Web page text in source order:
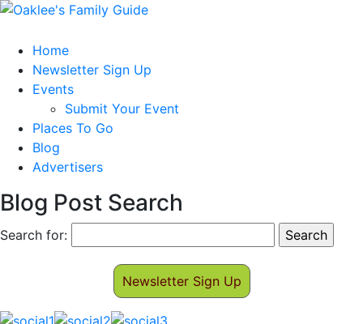
Home
Newsletter Sign Up
Events
Submit Your Event
Places To Go
Blog
Advertisers
Blog Post Search
Search for:
Newsletter Sign Up